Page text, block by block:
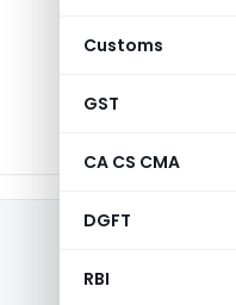
Customs
GST
CA CS CMA
DGFT
RBI